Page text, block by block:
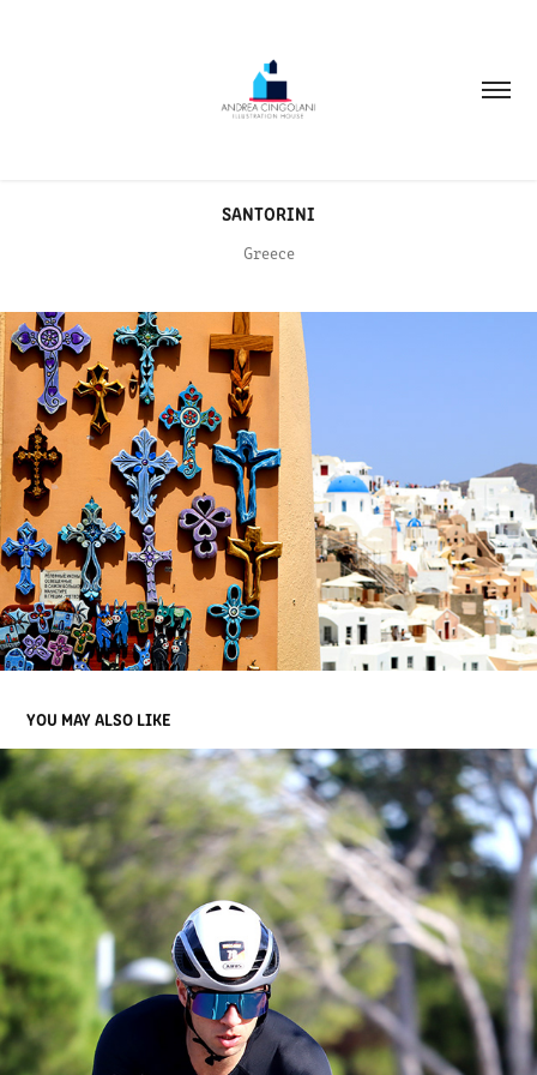
SANTORINI
Greece
YOU MAY ALSO LIKE